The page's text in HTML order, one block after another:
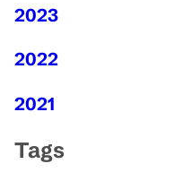
2023
2022
2021
Tags